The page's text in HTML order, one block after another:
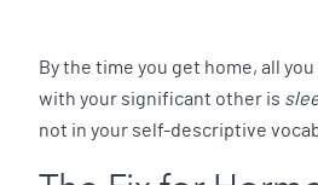
By the time you get home, all
with your significant other is
not in your self-descriptive